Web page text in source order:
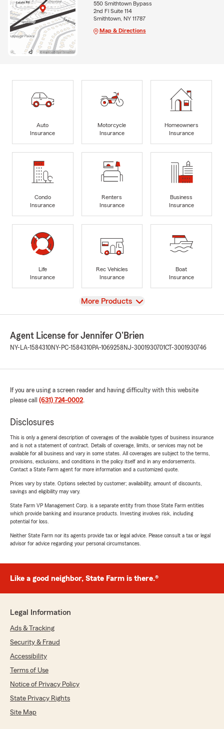
550 Smithtown Bypass
2nd Fl Suite 114
Smithtown, NY 11787
Map & Directions
Auto
Insurance
Motorcycle
Insurance
Homeowners
Insurance
Condo
Insurance
Renters
Insurance
Business
Insurance
Life
Insurance
Rec Vehicles
Insurance
Boat
Insurance
View
More Products
Agent License for Jennifer O'Brien
NY-LA-1584310NY-PC-1584310PA-1069258 NJ-3001930701CT-3001930746
If you are using a screen reader and having difficulty with this website
please call (631) 724-0002.
Disclosures
This is only a general description of coverages of the available types of business insurance
and is not a statement of contract. Details of coverage, limits, or services may not be
available for all business and vary in some states. All coverages are subject to the terms,
provisions, exclusions, and conditions in the policy itself and in any endorsements.
Contact a State Farm agent for more information and a customized quote.
Prices vary by state. Options selected by customer; availability, amount of discounts,
savings and eligibility may vary.
State Farm VP Management Corp. is a separate entity from those State Farm entities
which provide banking and insurance products. Investing involves risk, including
potential for loss.
Neither State Farm nor its agents provide tax or legal advice. Please consult a tax or legal
advisor for advice regarding your personal circumstances.
Like a good neighbor, State Farm is there.®
Legal Information
Ads & Tracking
Security & Fraud
Accessibility
Terms of Use
Notice of Privacy Policy
State Privacy Rights
Site Map